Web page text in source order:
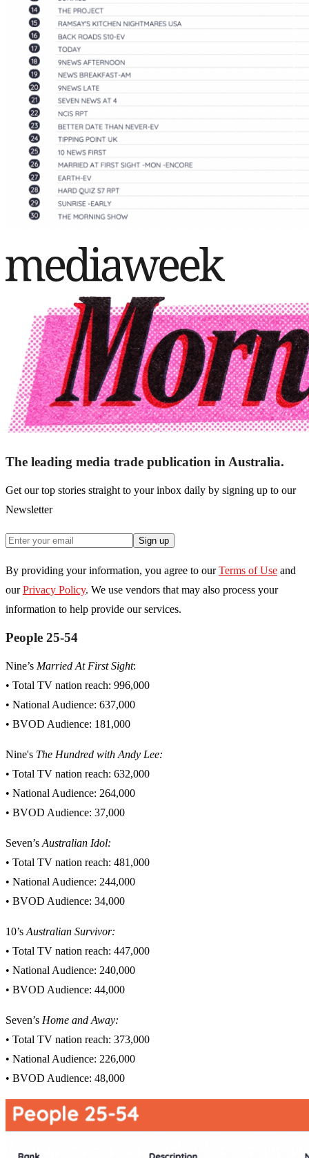
The leading media trade publication in Australia.
Get our top stories straight to your inbox daily by signing up to our
Newsletter
Sign up
By providing your information, you agree to our Terms of Use and
our Privacy Policy. We use vendors that may also process your
information to help provide our services.
People 25-54
Nine’s Married At First Sight:
• Total TV nation reach: 996,000
• National Audience: 637,000
• BVOD Audience: 181,000
Nine's The Hundred with Andy Lee:
• Total TV nation reach: 632,000
• National Audience: 264,000
• BVOD Audience: 37,000
Seven’s Australian Idol:
• Total TV nation reach: 481,000
• National Audience: 244,000
• BVOD Audience: 34,000
10’s Australian Survivor:
• Total TV nation reach: 447,000
• National Audience: 240,000
• BVOD Audience: 44,000
Seven’s Home and Away:
• Total TV nation reach: 373,000
• National Audience: 226,000
• BVOD Audience: 48,000